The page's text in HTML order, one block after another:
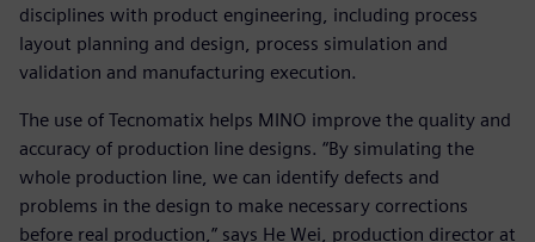
disciplines with product engineering, including process
layout planning and design, process simulation and
validation and manufacturing execution.
The use of Tecnomatix helps MINO improve the quality and
accuracy of production line designs. “By simulating the
whole production line, we can identify defects and
problems in the design to make necessary corrections
before real production,” says He Wei, production director at